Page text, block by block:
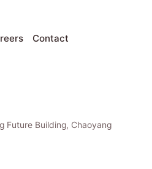
Contact
Future Building, Chaoyang